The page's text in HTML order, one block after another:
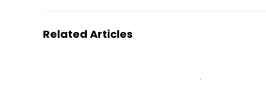
Related Articles